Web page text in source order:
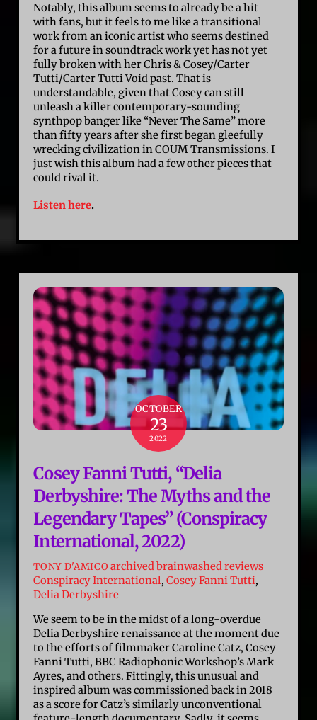
Notably, this album seems to already be a hit
with fans, but it feels to me like a transitional
work from an iconic artist who seems destined
for a future in soundtrack work yet has not yet
fully broken with her Chris & Cosey/Carter
Tutti/Carter Tutti Void past. That is
understandable, given that Cosey can still
unleash a killer contemporary-sounding
synthpop banger like “Never The Same” more
than fifty years after she first began gleefully
wrecking civilization in COUM Transmissions. I
just wish this album had a few other pieces that
could rival it.
Listen here.
OCTOBER
23
2022
Cosey Fanni Tutti, “Delia
Derbyshire: The Myths and the
Legendary Tapes” (Conspiracy
International, 2022)
TONY D'AMICO archived brainwashed reviews
Conspiracy International,Cosey Fanni Tutti,
Delia Derbyshire
We seem to be in the midst of a long-overdue
Delia Derbyshire renaissance at the moment due
to the efforts of filmmaker Caroline Catz, Cosey
Fanni Tutti, BBC Radiophonic Workshop’s Mark
Ayres, and others. Fittingly, this unusual and
inspired album was commissioned back in 2018
as a score for Catz’s similarly unconventional